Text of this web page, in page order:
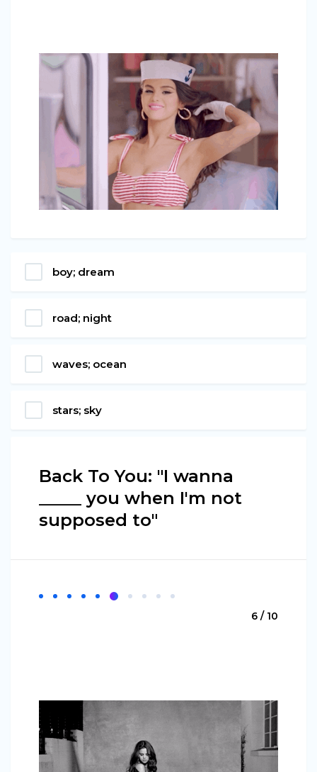
boy; dream
road; night
waves; ocean
stars; sky
Back To You: "I wanna
_____ you when I'm not
supposed to"
6 / 10